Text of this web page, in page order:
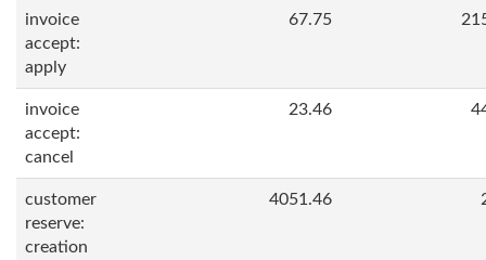
invoice
accept:
apply
67.75
invoice
accept:
cancel
23.46
customer
reserve:
creation
4051.46